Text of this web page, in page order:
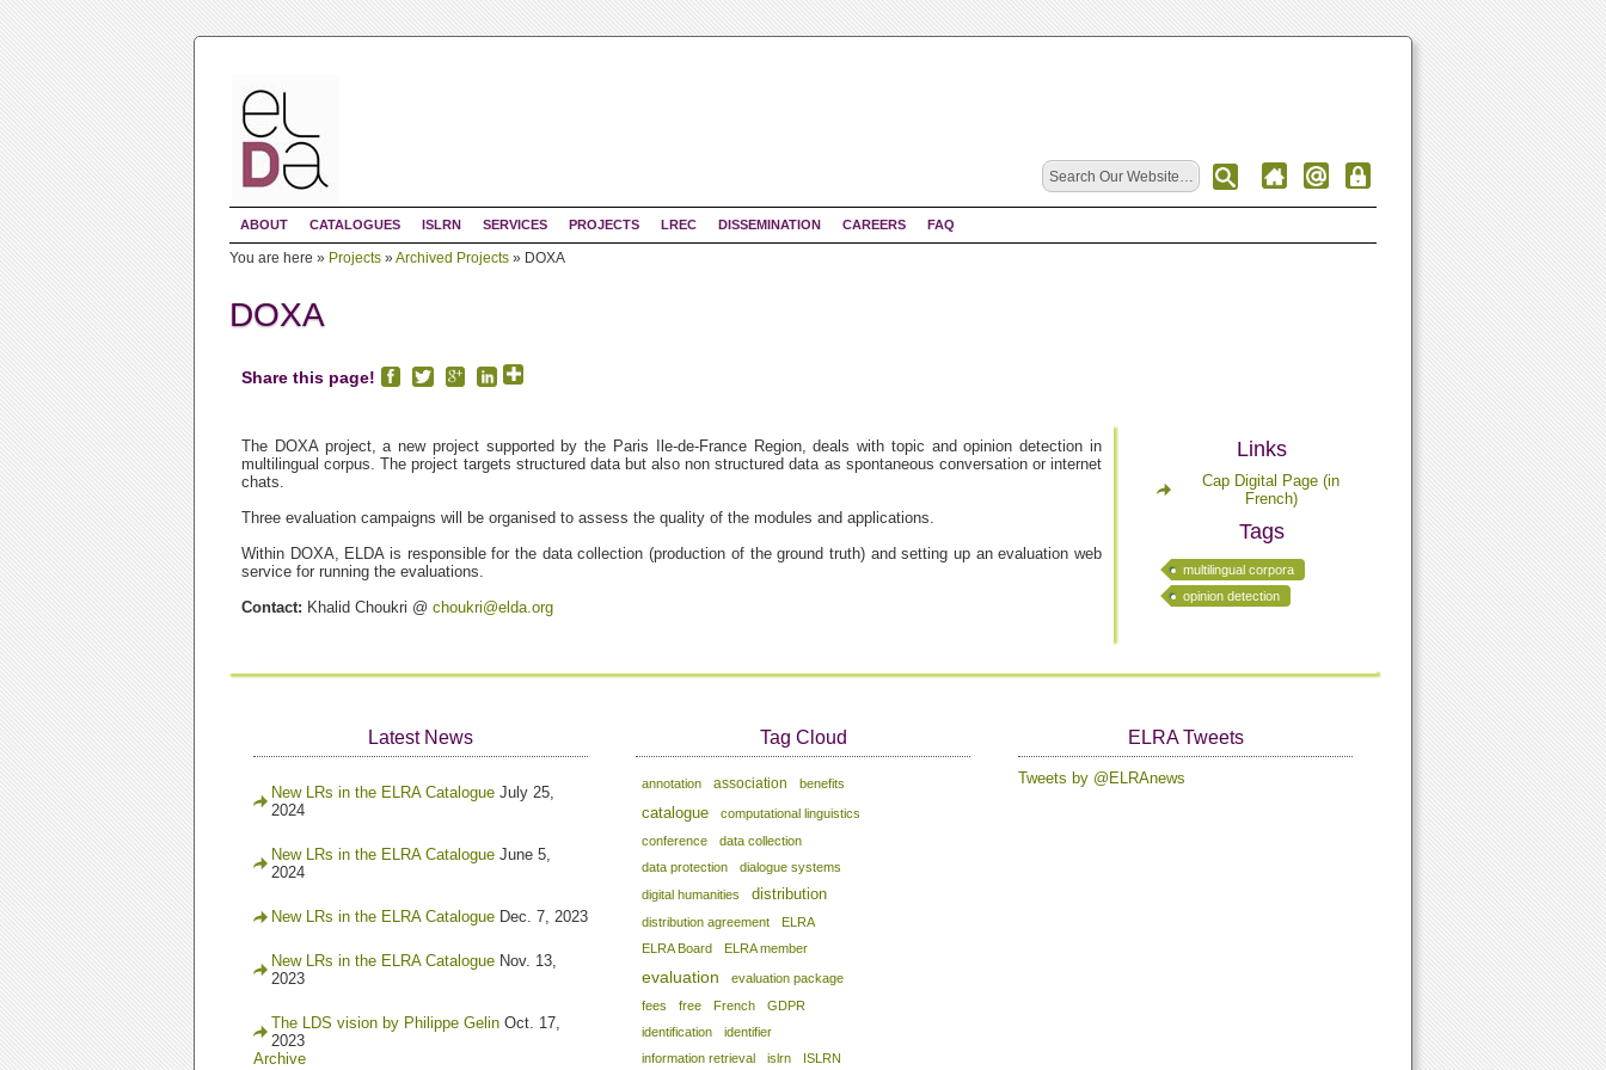
ABOUT CATALOGUES ISLRN SERVICES PROJECTS LREC DISSEMINATION CAREERS FAQ
You are here » Projects »Archived Projects » DOXA
DOXA
Share this page!
The DOXA project, a new project supported by the Paris Ile-de-France Region, deals with topic and opinion detection in
multilingual corpus. The project targets structured data but also non structured data as spontaneous conversation or internet
chats.
Three evaluation campaigns will be organised to assess the quality of the modules and applications.
Within DOXA, ELDA is responsible for the data collection (production of the ground truth) and setting up an evaluation web
service for running the evaluations.
Contact: Khalid Choukri @ choukri@elda.org
Links
Cap Digital Page (in
French)
Tags
multilingual corpora
opinion detection
Latest News
New LRs in the ELRA Catalogue July 25,
2024
New LRs in the ELRA Catalogue June 5,
2024
New LRs in the ELRA Catalogue Dec. 7, 2023
New LRs in the ELRA Catalogue Nov. 13,
2023
The LDS vision by Philippe Gelin Oct. 17,
2023
Archive
Tag Cloud
annotation association benefits
catalogue
computational linguistics
conference
data collection
data protection
dialogue systems
digital humanities
distribution
distribution agreement
ELRA
ELRA Board
ELRA member
evaluation
evaluation package
fees
free French
GDPR
identification
identifier
information retrieval
islrn ISLRN
ELRA Tweets
Tweets by @ELRAnews